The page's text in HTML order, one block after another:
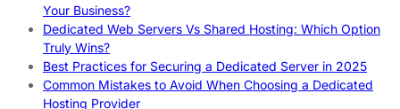
Your Business?
Dedicated Web Servers Vs Shared Hosting: Which Option
Truly Wins?
Best Practices for Securing a Dedicated Server in 2025
Common Mistakes to Avoid When Choosing a Dedicated
Hosting Provider